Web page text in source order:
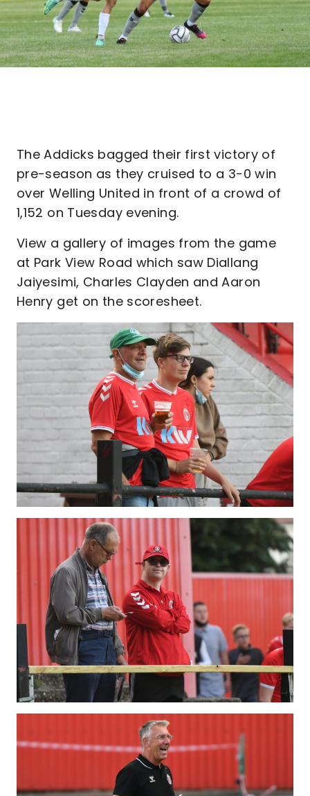
The Addicks bagged their first victory of
pre-season as they cruised to a 3-0 win
over Welling United in front of a crowd of
1,152 on Tuesday evening.
View a gallery of images from the game
at Park View Road which saw Diallang
Jaiyesimi, Charles Clayden and Aaron
Henry get on the scoresheet.